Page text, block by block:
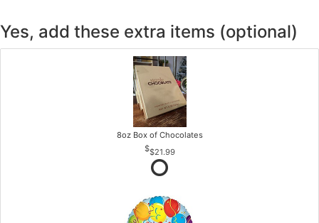
Yes, add these extra items (optional)
8oz Box of Chocolates
$21.99